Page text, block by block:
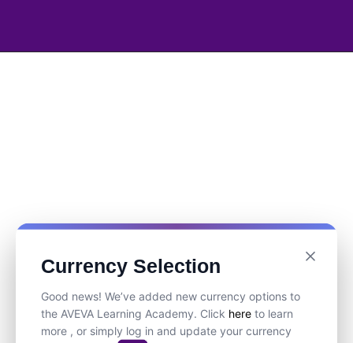
Currency Selection
Good news! We’ve added new currency options to
the AVEVA Learning Academy. Click here to learn
more , or simply log in and update your currency